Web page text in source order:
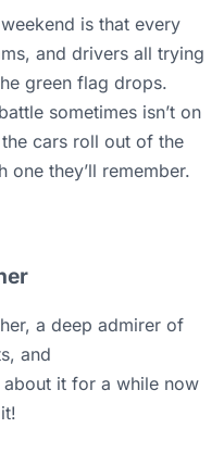
is that every
and drivers all trying
green flag drops.
sometimes isn’t on
cars roll out of the
they’ll remember.
a deep admirer of
and
it for a while now